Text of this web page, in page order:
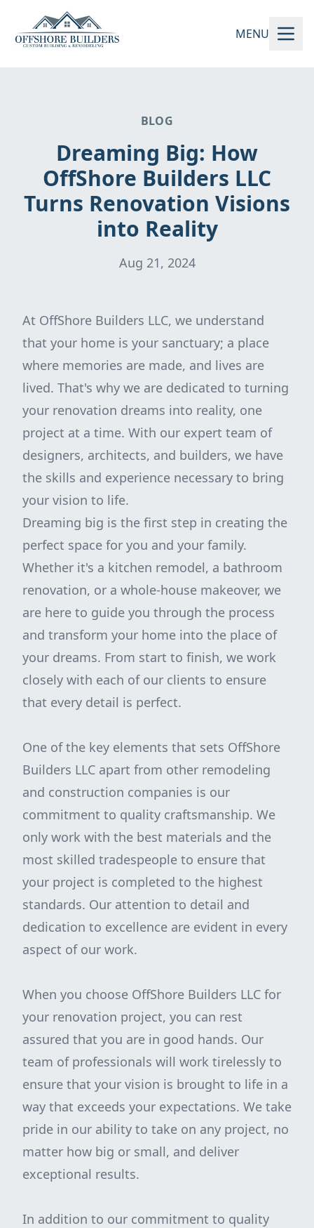
MENU
BLOG
Dreaming Big: How
OffShore Builders LLC
Turns Renovation Visions
into Reality
Aug 21, 2024
At OffShore Builders LLC, we understand
that your home is your sanctuary; a place
where memories are made, and lives are
lived. That's why we are dedicated to turning
your renovation dreams into reality, one
project at a time. With our expert team of
designers, architects, and builders, we have
the skills and experience necessary to bring
your vision to life.
Dreaming big is the first step in creating the
perfect space for you and your family.
Whether it's a kitchen remodel, a bathroom
renovation, or a whole-house makeover, we
are here to guide you through the process
and transform your home into the place of
your dreams. From start to finish, we work
closely with each of our clients to ensure
that every detail is perfect.
One of the key elements that sets OffShore
Builders LLC apart from other remodeling
and construction companies is our
commitment to quality craftsmanship. We
only work with the best materials and the
most skilled tradespeople to ensure that
your project is completed to the highest
standards. Our attention to detail and
dedication to excellence are evident in every
aspect of our work.
When you choose OffShore Builders LLC for
your renovation project, you can rest
assured that you are in good hands. Our
team of professionals will work tirelessly to
ensure that your vision is brought to life in a
way that exceeds your expectations. We take
pride in our ability to take on any project, no
matter how big or small, and deliver
exceptional results.
In addition to our commitment to quality